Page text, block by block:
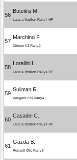
56
Buteikis M.
Lancia Ypsilon Rally4 HF
57
Marchino F.
Citroën C3 Rally2
58
Lorallini L.
Lancia Ypsilon Rally4 HF
59
Suliman R.
Peugeot 208 Rally4
60
Casadei C.
Lancia Ypsilon Rally4 HF
61
Gazda B.
Renault Clio Rally3